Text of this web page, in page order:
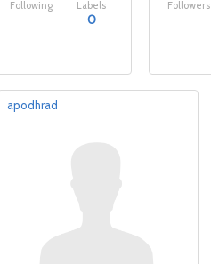
Following Labels
0
Followers
apodhrad